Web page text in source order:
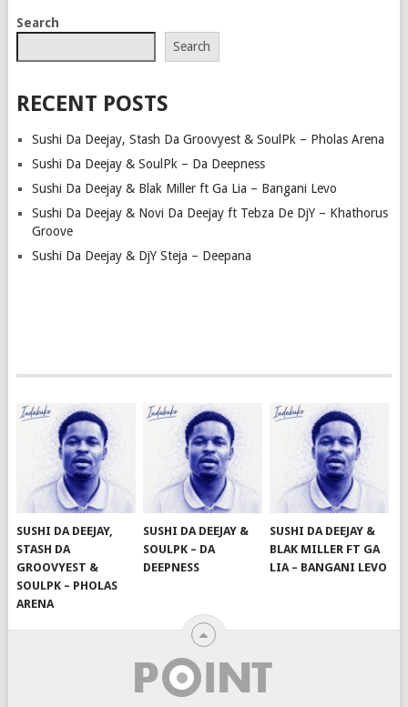
POSTS
Search
Search
RECENT POSTS
Sushi Da Deejay, Stash Da Groovyest & SoulPk – Pholas Arena
Sushi Da Deejay & SoulPk – Da Deepness
Sushi Da Deejay & Blak Miller ft Ga Lia – Bangani Levo
Sushi Da Deejay & Novi Da Deejay ft Tebza De DjY – Khathorus
Groove
Sushi Da Deejay & DjY Steja – Deepana
SUSHI DA DEEJAY,
STASH DA
GROOVYEST &
SOULPK – PHOLAS
ARENA
SUSHI DA DEEJAY &
SOULPK – DA
DEEPNESS
SUSHI DA DEEJAY &
BLAK MILLER FT GA
LIA – BANGANI LEVO